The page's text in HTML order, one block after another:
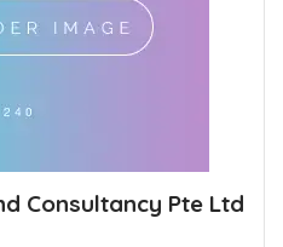
Consultancy Pte Ltd